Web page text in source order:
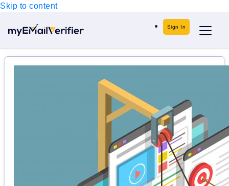
Skip to content
Sign In